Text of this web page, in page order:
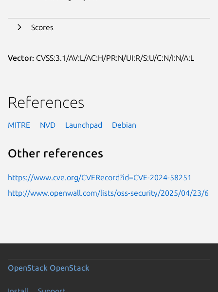
Scores
Vector: CVSS:3.1/AV:L/AC:H/PR:N/UI:R/S:U/C:N/I:N/A:L
References
MITRE NVD Launchpad Debian
Other references
https://www.cve.org/CVERecord?id=CVE-2024-58251
http://www.openwall.com/lists/oss-security/2025/04/23/6
OpenStack OpenStack